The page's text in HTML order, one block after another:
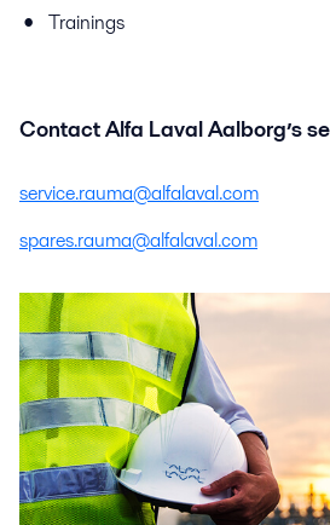
Trainings
Contact Alfa Laval Aalborg’s
service.rauma@alfalaval.com
spares.rauma@alfalaval.com